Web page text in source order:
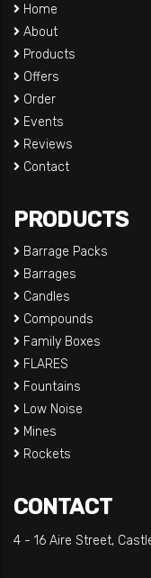
Home
About
Products
Offers
Order
Events
Reviews
Contact
PRODUCTS
Barrage Packs
Barrages
Candles
Compounds
Family Boxes
FLARES
Fountains
Low Noise
Mines
Rockets
CONTACT
4 - 16 Aire Street,